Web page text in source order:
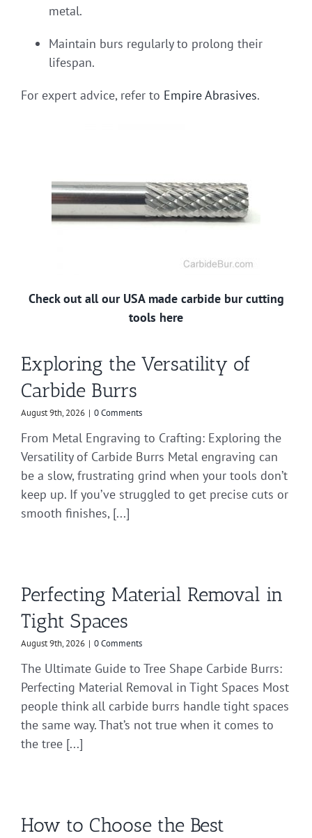
metal.
Maintain burs regularly to prolong their
lifespan.
For expert advice, refer to Empire Abrasives.
Check out all our USA made carbide bur cutting
tools here
Exploring the Versatility of
Carbide Burrs
August 9th, 2026 | 0 Comments
From Metal Engraving to Crafting: Exploring the
Versatility of Carbide Burrs Metal engraving can
be a slow, frustrating grind when your tools don’t
keep up. If you’ve struggled to get precise cuts or
smooth finishes, [...]
Perfecting Material Removal in
Tight Spaces
August 9th, 2026 | 0 Comments
The Ultimate Guide to Tree Shape Carbide Burrs:
Perfecting Material Removal in Tight Spaces Most
people think all carbide burrs handle tight spaces
the same way. That’s not true when it comes to
the tree [...]
How to Choose the Best